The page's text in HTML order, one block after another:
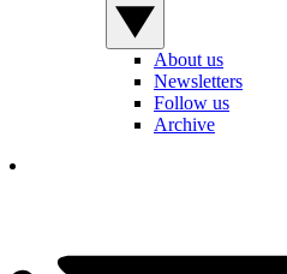
About us
Newsletters
Follow us
Archive